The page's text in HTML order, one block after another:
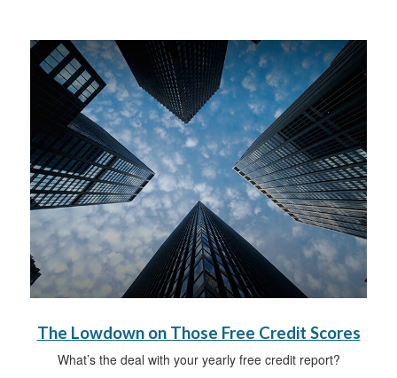
The Lowdown on Those Free Credit Scores
What’s the deal with your yearly free credit report?